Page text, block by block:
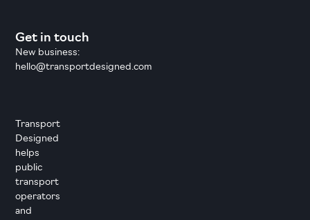
Transport
Designed
helps
public
transport
operators
and
Get in touch
New business:
hello@transportdesigned.com